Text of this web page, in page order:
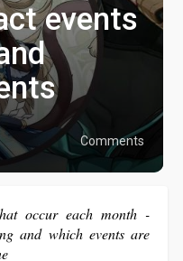
events
Comments
occur each month -
and which events are